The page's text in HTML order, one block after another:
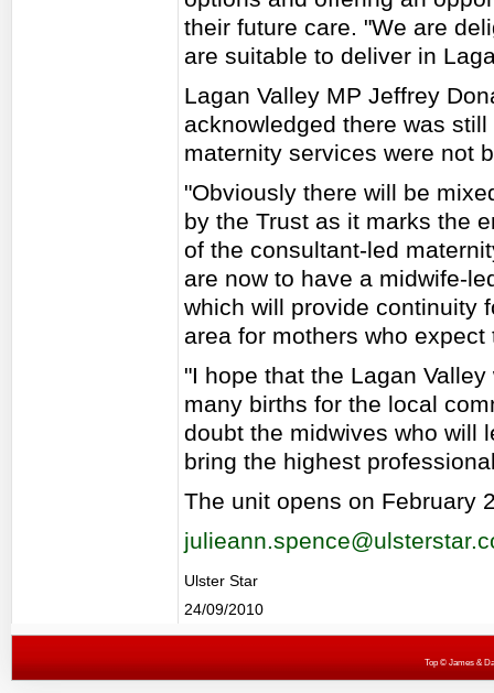
their future care. "We are
are suitable to deliver in
Lagan Valley MP Jeffrey
acknowledged there was
maternity services were not
"Obviously there will be
by the Trust as it marks the
of the consultant-led
are now to have a midwife-
which will provide continuity
area for mothers who
"I hope that the Lagan
many births for the local
doubt the midwives who will
bring the highest
The unit opens on February
Ulster Star
24/09/2010
Top© James &